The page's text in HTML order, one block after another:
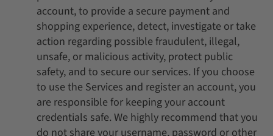
account, to provide a secure payment and
shopping experience, detect, investigate or take
action regarding possible fraudulent, illegal,
unsafe, or malicious activity, protect public
safety, and to secure our services. If you choose
to use the Services and register an account, you
are responsible for keeping your account
credentials safe. We highly recommend that you
do not share your username, password or other